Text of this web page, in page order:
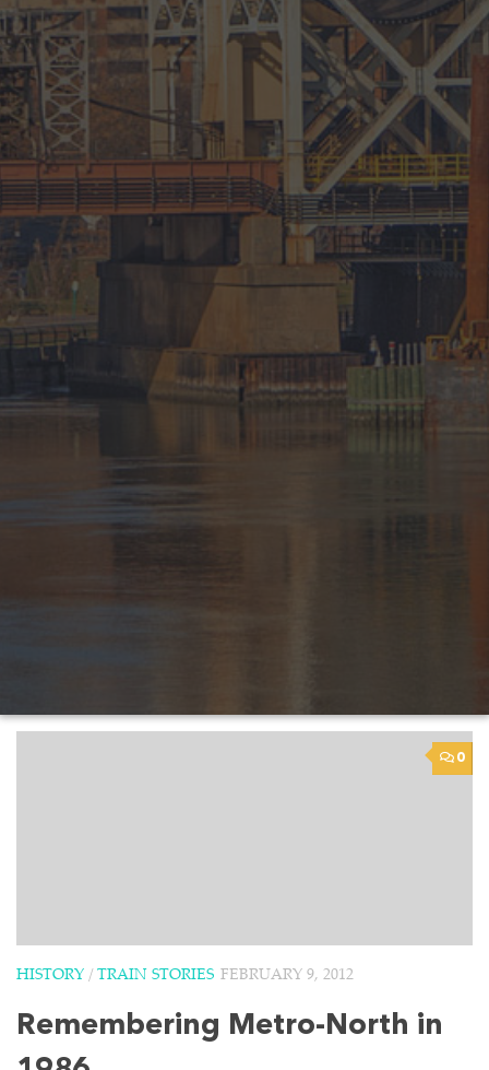
0
HISTORY / TRAIN STORIES FEBRUARY 9, 2012
Remembering Metro-North in